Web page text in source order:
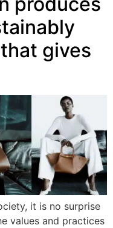
gives
it is no surprise
values and practices